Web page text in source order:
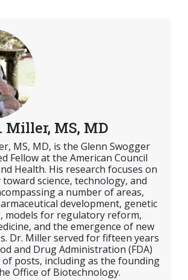
Miller, MS, MD
MS, MD, is the Glenn Swogger
Fellow at the American Council
Health. His research focuses on
science, technology, and
a number of areas,
development, genetic
models for regulatory reform,
and the emergence of new
Dr. Miller served for fifteen years
and Drug Administration (FDA)
posts, including as the founding
Office of Biotechnology.